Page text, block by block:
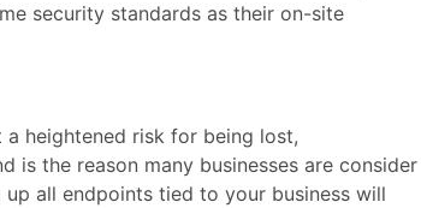
security standards as their on-site
a heightened risk for being lost,
is the reason many businesses are consider
all endpoints tied to your business will